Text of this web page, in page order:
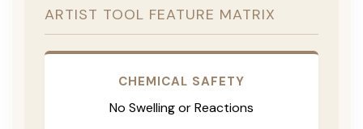
ARTIST TOOL FEATURE MATRIX
CHEMICAL SAFETY
No Swelling or Reactions